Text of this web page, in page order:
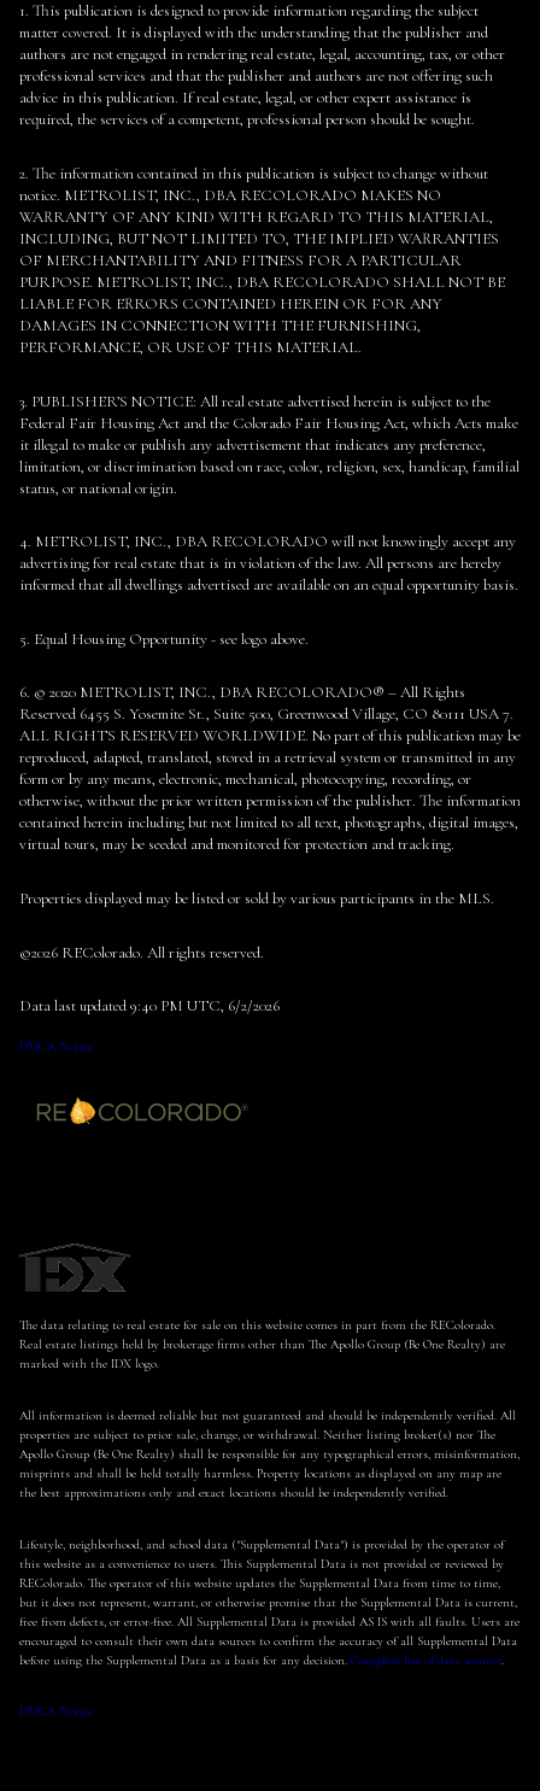
1. This publication is designed to provide information regarding the subject
matter covered. It is displayed with the understanding that the publisher and
authors are not engaged in rendering real estate, legal, accounting, tax, or other
professional services and that the publisher and authors are not offering such
advice in this publication. If real estate, legal, or other expert assistance is
required, the services of a competent, professional person should be sought.
2. The information contained in this publication is subject to change without
notice. METROLIST, INC., DBA RECOLORADO MAKES NO
WARRANTY OF ANY KIND WITH REGARD TO THIS MATERIAL,
INCLUDING, BUT NOT LIMITED TO, THE IMPLIED WARRANTIES
OF MERCHANTABILITY AND FITNESS FOR A PARTICULAR
PURPOSE. METROLIST, INC., DBA RECOLORADO SHALL NOT BE
LIABLE FOR ERRORS CONTAINED HEREIN OR FOR ANY
DAMAGES IN CONNECTION WITH THE FURNISHING,
PERFORMANCE, OR USE OF THIS MATERIAL.
3. PUBLISHER’S NOTICE: All real estate advertised herein is subject to the
Federal Fair Housing Act and the Colorado Fair Housing Act, which Acts make
it illegal to make or publish any advertisement that indicates any preference,
limitation, or discrimination based on race, color, religion, sex, handicap, familial
status, or national origin.
4. METROLIST, INC., DBA RECOLORADO will not knowingly accept any
advertising for real estate that is in violation of the law. All persons are hereby
informed that all dwellings advertised are available on an equal opportunity basis.
5. Equal Housing Opportunity - see logo above.
6. © 2020 METROLIST, INC., DBA RECOLORADO® – All Rights
Reserved 6455 S. Yosemite St., Suite 500, Greenwood Village, CO 80111 USA 7.
ALL RIGHTS RESERVED WORLDWIDE. No part of this publication may be
reproduced, adapted, translated, stored in a retrieval system or transmitted in any
form or by any means, electronic, mechanical, photocopying, recording, or
otherwise, without the prior written permission of the publisher. The information
contained herein including but not limited to all text, photographs, digital images,
virtual tours, may be seeded and monitored for protection and tracking.
Properties displayed may be listed or sold by various participants in the MLS.
©2026 REColorado. All rights reserved.
Data last updated 9:40 PM UTC, 6/2/2026
DMCA Notice
The data relating to real estate for sale on this website comes in part from the REColorado.
Real estate listings held by brokerage firms other than The Apollo Group (Be One Realty) are
marked with the IDX logo.
All information is deemed reliable but not guaranteed and should be independently verified. All
properties are subject to prior sale, change, or withdrawal. Neither listing broker(s) nor The
Apollo Group (Be One Realty) shall be responsible for any typographical errors, misinformation,
misprints and shall be held totally harmless. Property locations as displayed on any map are
the best approximations only and exact locations should be independently verified.
Lifestyle, neighborhood, and school data ("Supplemental Data") is provided by the operator of
this website as a convenience to users. This Supplemental Data is not provided or reviewed by
REColorado. The operator of this website updates the Supplemental Data from time to time,
but it does not represent, warrant, or otherwise promise that the Supplemental Data is current,
free from defects, or error-free. All Supplemental Data is provided AS IS with all faults. Users are
encouraged to consult their own data sources to confirm the accuracy of all Supplemental Data
before using the Supplemental Data as a basis for any decision. Complete list of data sources
DMCA Notice